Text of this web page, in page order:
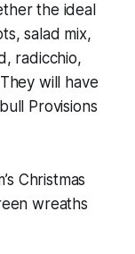
the ideal
salad mix,
radicchio,
will have
Provisions
Christmas
wreaths